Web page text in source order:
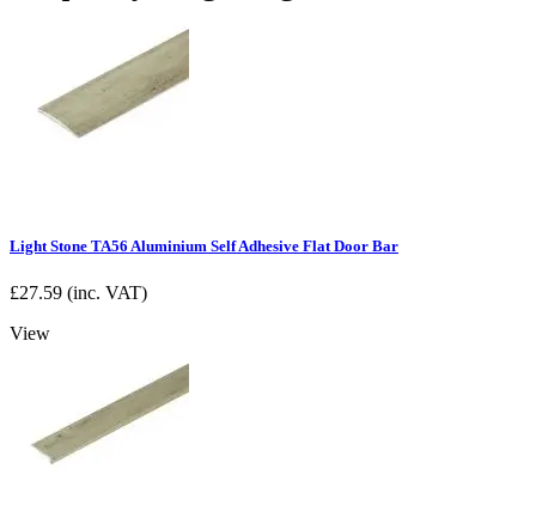
Light Stone TA56 Aluminium Self Adhesive Flat Door Bar
£27.59 (inc. VAT)
View